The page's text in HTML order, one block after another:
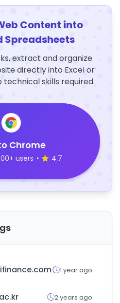
Content into
Spreadsheets
extract and organize
directly into Excel or
technical skills required.
Chrome
users • 4.7
1 year ago
2 years ago